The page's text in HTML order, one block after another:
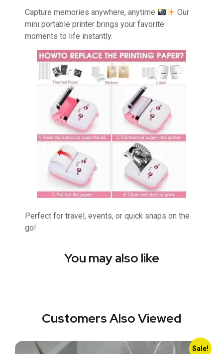
Capture memories anywhere, anytime
Our
mini portable printer brings your favorite
moments to life instantly.
Perfect for travel, events, or quick snaps on the
go!
You may also like
Customers Also Viewed
Sale!